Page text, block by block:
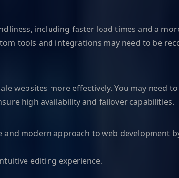
including faster load times and a
tools and integrations may need to be
websites more effectively. You may
high availability and failover capabilities.
and modern approach to web
editing experience.